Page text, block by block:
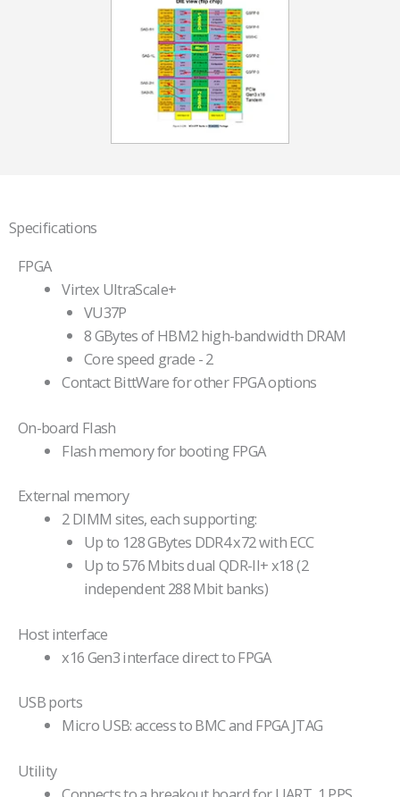
Specifications
FPGA
Virtex UltraScale+
VU37P
8 GBytes of HBM2 high-bandwidth DRAM
Core speed grade - 2
Contact BittWare for other FPGA options
On-board Flash
Flash memory for booting FPGA
External memory
2 DIMM sites, each supporting:
Up to 128 GBytes DDR4 x72 with ECC
Up to 576 Mbits dual QDR-II+ x18 (2
independent 288 Mbit banks)
Host interface
x16 Gen3 interface direct to FPGA
USB ports
Micro USB: access to BMC and FPGA JTAG
Utility